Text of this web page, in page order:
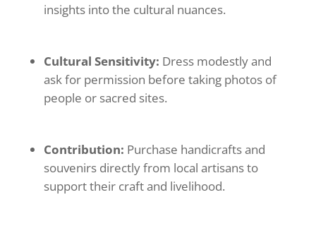
insights into the cultural nuances.
Cultural Sensitivity: Dress modestly and
ask for permission before taking photos of
people or sacred sites.
Contribution: Purchase handicrafts and
souvenirs directly from local artisans to
support their craft and livelihood.